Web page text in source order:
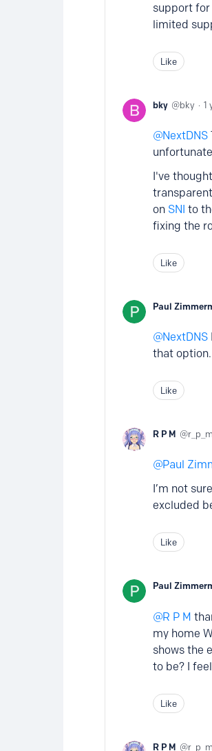
support
limited
Like
bky bky 1
NextDNS
I've
on SNI to
fixing the
Like
Paul
NextDNS
that
Like
R P M r_p_m
Paul
I’m not
excluded
Like
Paul
R P M
my home
shows the
to be? I
Like
R P M r_p_m